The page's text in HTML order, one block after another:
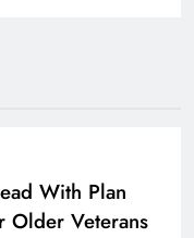
With Plan
Veterans